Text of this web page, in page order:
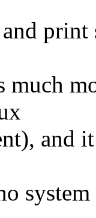
print
much
and